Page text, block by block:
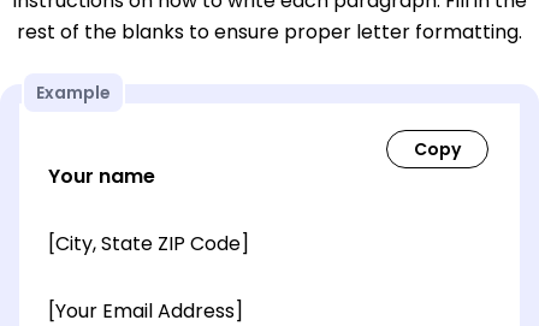
rest of the blanks to ensure proper letter formatting.
Example
Your name
[City, State ZIP Code]
[Your Email Address]